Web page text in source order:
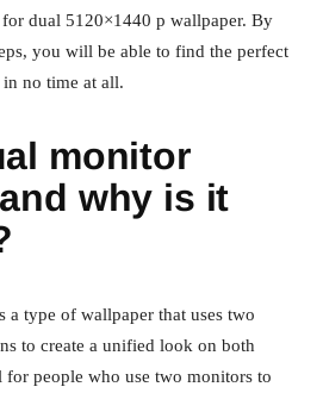
dual 5120×1440 p wallpaper. By
you will be able to find the perfect
no time at all.
monitor
why is it
a type of wallpaper that uses two
to create a unified look on both
people who use two monitors to